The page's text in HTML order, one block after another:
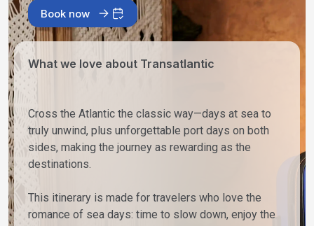
Book now
What we love about Transatlantic
Cross the Atlantic the classic way—days at sea to
truly unwind, plus unforgettable port days on both
sides, making the journey as rewarding as the
destinations.
This itinerary is made for travelers who love the
romance of sea days: time to slow down, enjoy the